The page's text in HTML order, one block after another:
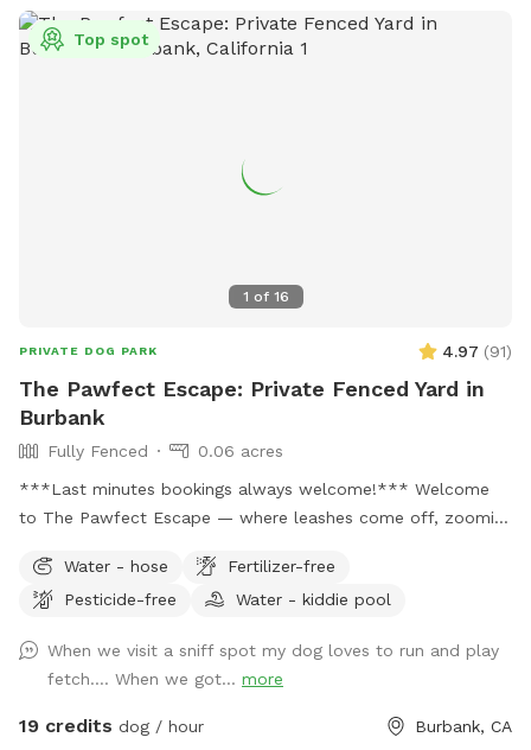
1 of 16
Top spot
PRIVATE DOG PARK 4.97 (91)
The Pawfect Escape: Private Fenced Yard in
Burbank
Fully Fenced
0.06 acres
***Last minutes bookings always welcome!*** Welcome
to The Pawfect Escape — where leashes come off, zoomies
quiet Burbank neighborhood, this fully fenced private
backyard is your pup’s personal paradise. With approximately
run, sniff, roll, explore, and do whatever makes your dog’s
heart sing. Easy to find, even easier to love: enter on the
right side of the house and look for the Sniffspot sign. The
Water - hose
Fertilizer-free
Pesticide-free
Water - kiddie pool
When we visit a sniff spot my dog loves to run and play
fetch…. When we got... more
19 credits dog / hour Burbank, CA